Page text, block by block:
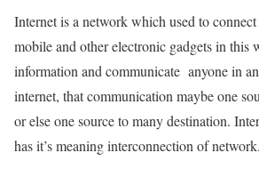
Internet is a network which used to
mobile and other electronic gadgets in this
information and communicate anyone in
internet, that communication maybe one
or else one source to many destination.
has it’s meaning interconnection of network.